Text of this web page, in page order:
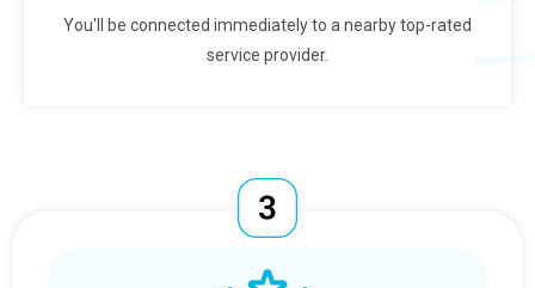
You'll be connected immediately to a nearby top-rated
service provider.